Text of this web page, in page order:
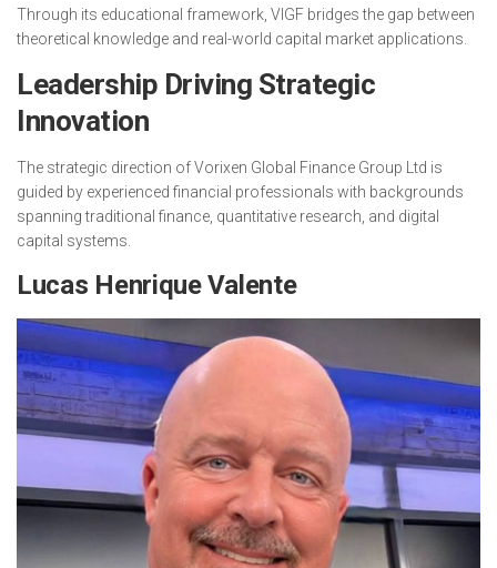
Through its educational framework, VIGF bridges the gap between
theoretical knowledge and real-world capital market applications.
Leadership Driving Strategic
Innovation
The strategic direction of Vorixen Global Finance Group Ltd is
guided by experienced financial professionals with backgrounds
spanning traditional finance, quantitative research, and digital
capital systems.
Lucas Henrique Valente